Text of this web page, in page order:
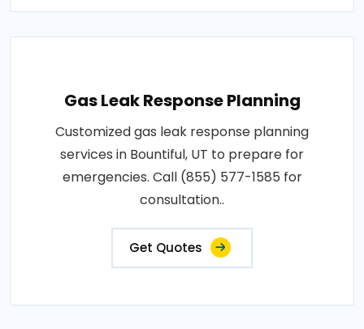
Gas Leak Response Planning
Customized gas leak response planning
services in Bountiful, UT to prepare for
emergencies. Call (855) 577-1585 for
consultation..
Get Quotes